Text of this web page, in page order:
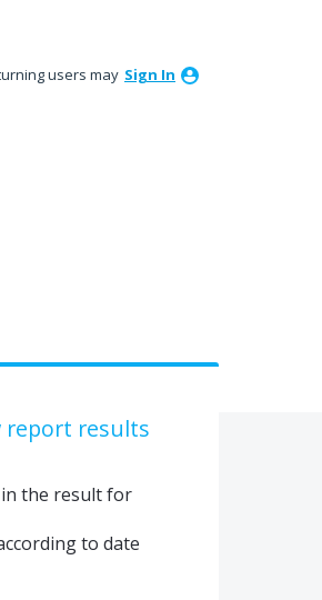
users may Sign In
report results
the result for
to date